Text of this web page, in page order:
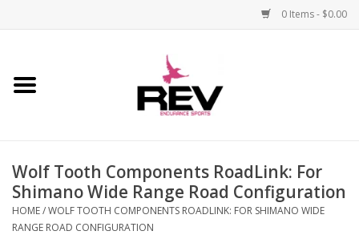
0 Items - $0.00
Home
Apparel
Bicycle
Wolf Tooth Components RoadLink: For
Shimano Wide Range Road Configuration
HOME/WOLF TOOTH COMPONENTS ROADLINK: FOR SHIMANO WIDE
RANGE ROAD CONFIGURATION